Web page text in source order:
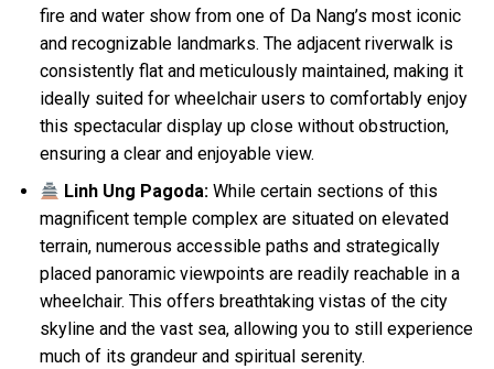
fire and water show from one of Da Nang’s most iconic
and recognizable landmarks. The adjacent riverwalk is
consistently flat and meticulously maintained, making it
ideally suited for wheelchair users to comfortably enjoy
this spectacular display up close without obstruction,
ensuring a clear and enjoyable view.
Linh Ung Pagoda: While certain sections of this
magnificent temple complex are situated on elevated
terrain, numerous accessible paths and strategically
placed panoramic viewpoints are readily reachable in a
wheelchair. This offers breathtaking vistas of the city
skyline and the vast sea, allowing you to still experience
much of its grandeur and spiritual serenity.